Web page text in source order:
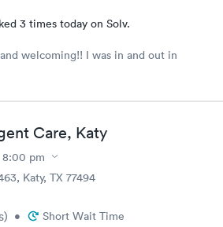
3 times today on Solv.
welcoming!! I was in and out in
Care, Katy
8:00 pm
Katy, TX 77494
) • Short Wait Time